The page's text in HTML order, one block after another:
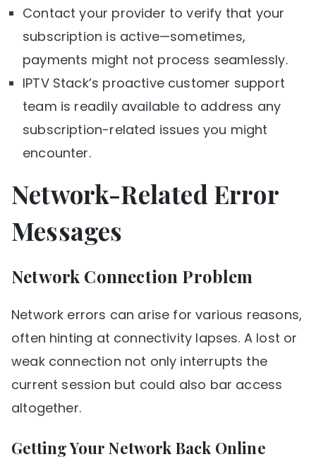
Contact your provider to verify that your
subscription is active—sometimes,
payments might not process seamlessly.
IPTV Stack’s proactive customer support
team is readily available to address any
subscription-related issues you might
encounter.
Network-Related Error
Messages
Network Connection Problem
Network errors can arise for various reasons,
often hinting at connectivity lapses. A lost or
weak connection not only interrupts the
current session but could also bar access
altogether.
Getting Your Network Back Online